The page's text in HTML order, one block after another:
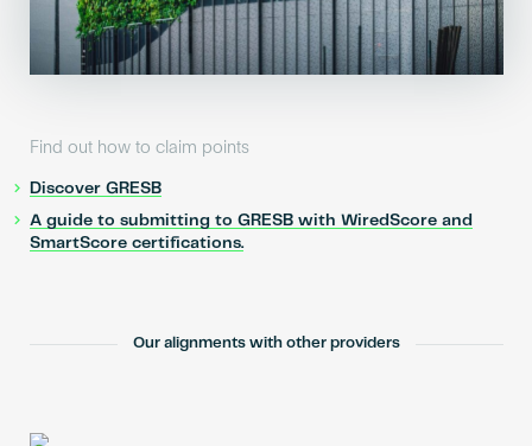
Find out how to claim points
Discover GRESB
A guide to submitting to GRESB with WiredScore and
SmartScore certifications.
Our alignments with other providers